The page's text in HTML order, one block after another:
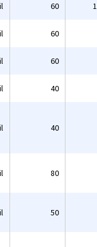
60
60
60
40
40
80
50